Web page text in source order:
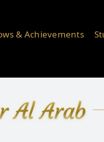
& Achievements
Al Arab